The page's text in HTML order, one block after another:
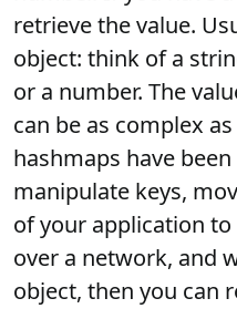
retrieve the value.
object: think of a
or a number. The
can be as complex
hashmaps have
manipulate keys,
of your application
over a network, and
object, then you can